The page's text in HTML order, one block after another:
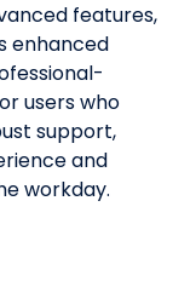
features,
enhanced
users who
support,
and
workday.